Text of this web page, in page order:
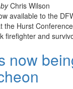
byChris Wilson
available to the
the Hurst
firefighter and
now